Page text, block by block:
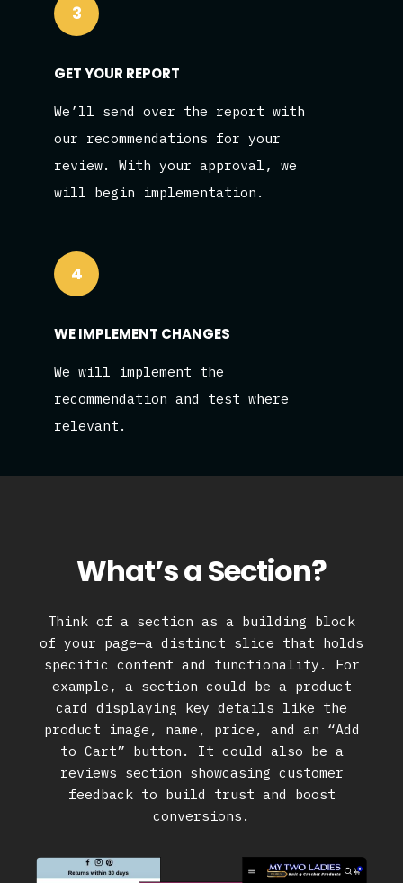
3
GET YOUR REPORT
We’ll send over the report with
our recommendations for your
review. With your approval, we
will begin implementation.
4
WE IMPLEMENT CHANGES
We will implement the
recommendation and test where
relevant.
What’s a Section?
Think of a section as a building block
of your page—a distinct slice that holds
specific content and functionality. For
example, a section could be a product
card displaying key details like the
product image, name, price, and an “Add
to Cart” button. It could also be a
reviews section showcasing customer
feedback to build trust and boost
conversions.